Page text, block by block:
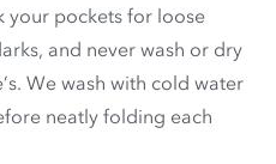
your pockets for loose
and never wash or dry
We wash with cold water
neatly folding each